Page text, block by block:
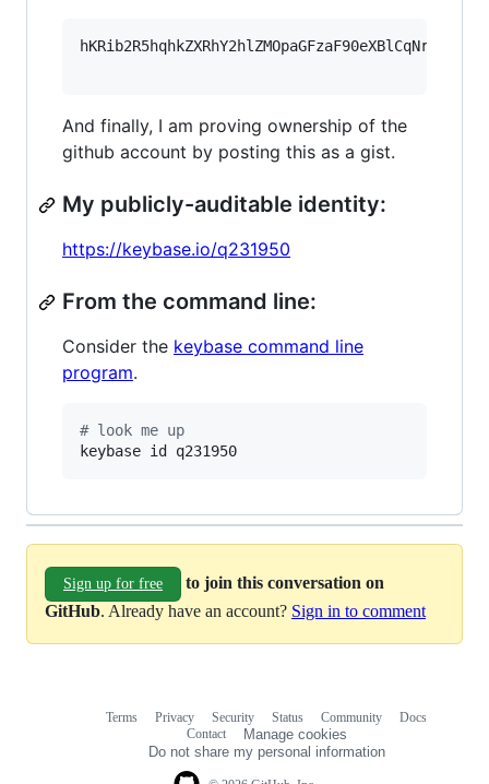
And finally, I am proving ownership of the
github account by posting this as a gist.
My publicly-auditable identity:
https://keybase.io/q231950
From the command line:
Consider the keybase command line
program.
# look me up
keybase id q231950
Sign up for free
to join this conversation on
GitHub. Already have an account? Sign in to comment
Terms Privacy Security Status Community
Docs
Contact
Manage cookies
Do not share my personal information